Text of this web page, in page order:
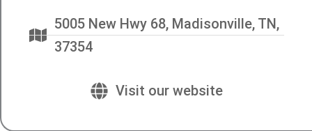
5005 New Hwy 68, Madisonville, TN,
37354
Visit our website